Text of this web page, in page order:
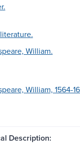
William.
William, 1564-
Description: